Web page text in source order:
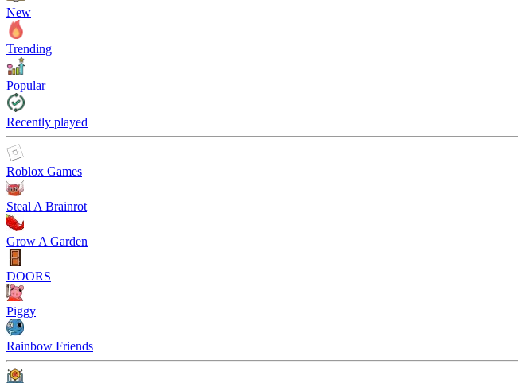
New
Trending
Popular
Recently played
Roblox Games
Steal A Brainrot
Grow A Garden
DOORS
Piggy
Rainbow Friends